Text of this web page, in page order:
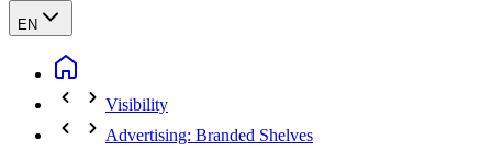
EN
Visibility
Advertising: Branded Shelves